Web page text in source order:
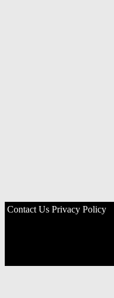
Contact Us Privacy Policy